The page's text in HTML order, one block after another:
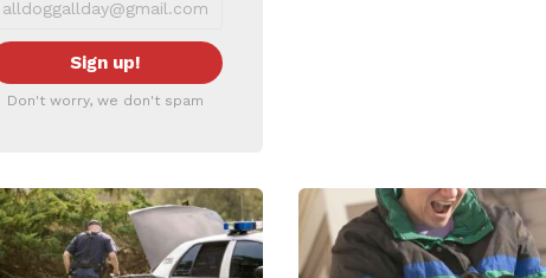
Don't worry, we don't spam